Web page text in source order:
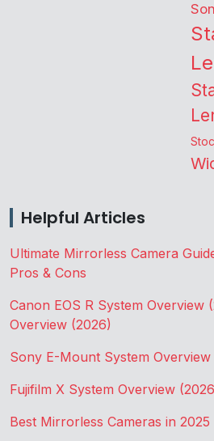
Helpful Articles
Ultimate Mirrorless Camera
Pros & Cons
Canon EOS R System Overview
Overview (2026)
Sony E-Mount System Overview
Fujifilm X System Overview
Best Mirrorless Cameras in 2025